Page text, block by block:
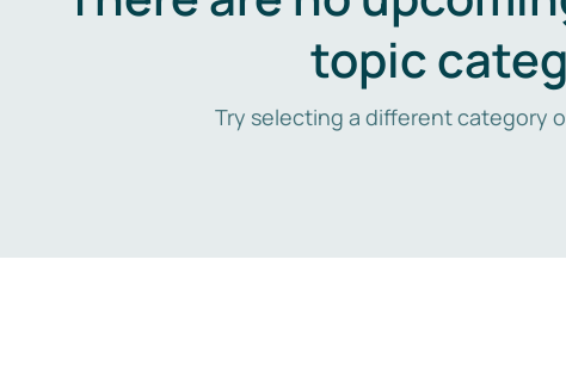
topic
Try selecting a different category